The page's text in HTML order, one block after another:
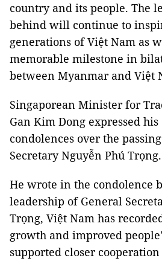
country and its people. The
behind will continue to
generations of Việt Nam as
memorable milestone in
between Myanmar and Việt
Singaporean Minister for
Gan Kim Dong expressed his
condolences over the
Secretary Nguyễn Phú Trọng.
He wrote in the condolence
leadership of General
Trọng, Việt Nam has
growth and improved
supported closer